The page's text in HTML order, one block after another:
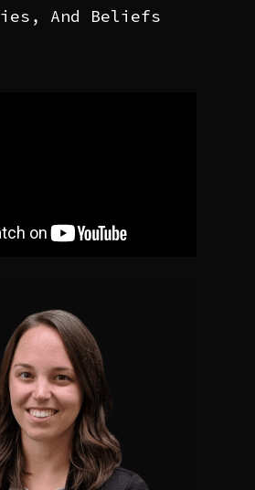
And Beliefs